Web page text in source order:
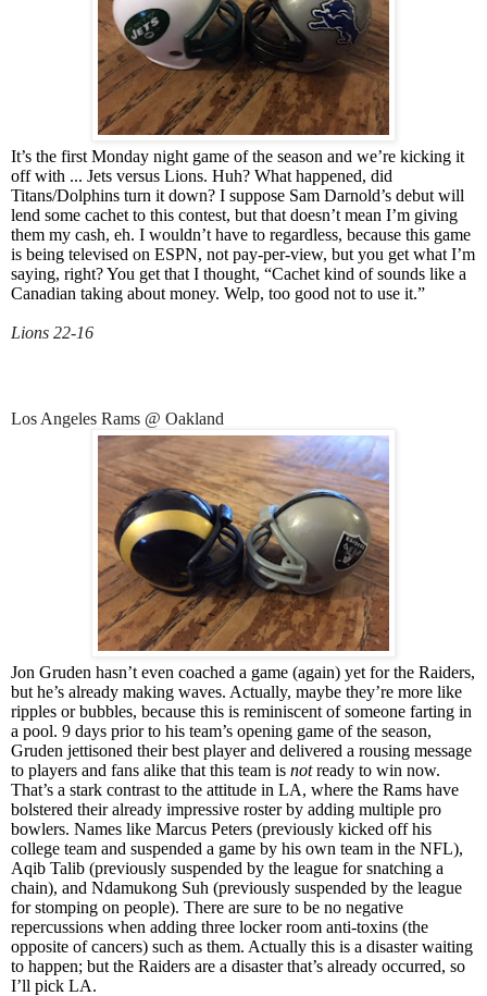
It’s the first Monday night game of the season and we’re kicking it
off with ... Jets versus Lions. Huh? What happened, did
Titans/Dolphins turn it down? I suppose Sam Darnold’s debut will
lend some cachet to this contest, but that doesn’t mean I’m giving
them my cash, eh. I wouldn’t have to regardless, because this game
is being televised on ESPN, not pay-per-view, but you get what I’m
saying, right? You get that I thought, “Cachet kind of sounds like a
Canadian taking about money. Welp, too good not to use it.”
Lions 22-16
Los Angeles Rams @ Oakland
Jon Gruden hasn’t even coached a game (again) yet for the Raiders,
but he’s already making waves. Actually, maybe they’re more like
ripples or bubbles, because this is reminiscent of someone farting in
a pool. 9 days prior to his team’s opening game of the season,
Gruden jettisoned their best player and delivered a rousing message
to players and fans alike that this team is notready to win now.
That’s a stark contrast to the attitude in LA, where the Rams have
bolstered their already impressive roster by adding multiple pro
bowlers. Names like Marcus Peters (previously kicked off his
college team and suspended a game by his own team in the NFL),
Aqib Talib (previously suspended by the league for snatching a
chain), and Ndamukong Suh (previously suspended by the league
for stomping on people). There are sure to be no negative
repercussions when adding three locker room anti-toxins (the
opposite of cancers) such as them. Actually this is a disaster waiting
to happen; but the Raiders are a disaster that’s already occurred, so
I’ll pick LA.